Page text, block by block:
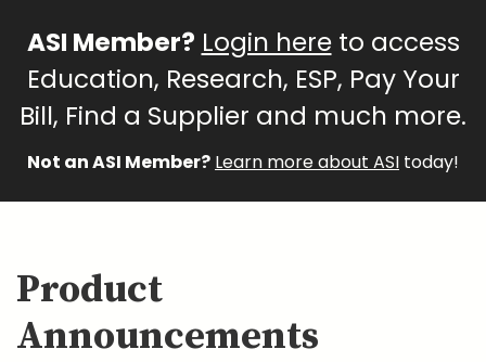
ASI Member? Login hereto access
Education, Research, ESP, Pay Your
Bill, Find a Supplier and much more.
Not an ASI Member? Learn more about ASI today!
Product
Announcements